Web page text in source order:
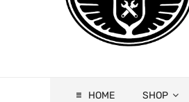
HOME SHOP